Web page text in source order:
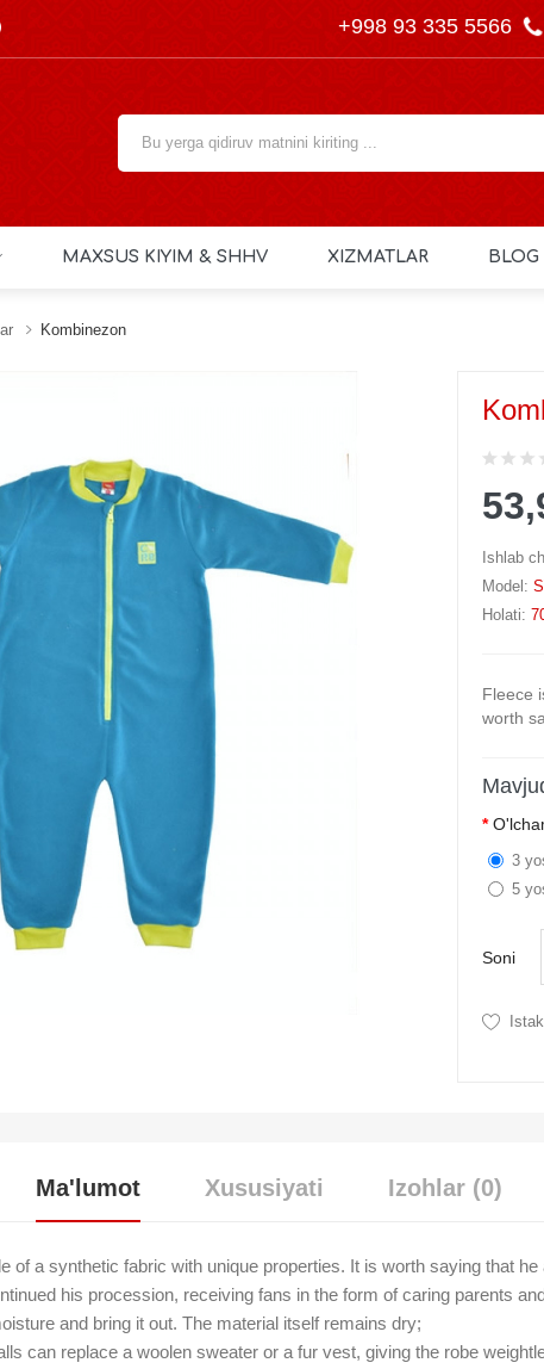
+998 93 335 5566
MAXSUS KIYIM & SHHV XIZMATLAR BLOG
Kombinezon
Ishlab
Model:
Holati:
Fleece
worth
3
5
Soni
Ma'lumot Xususiyati Izohlar (0)
of a synthetic fabric with unique properties. It is worth saying that
his procession, receiving fans in the form of caring parents
and bring it out. The material itself remains dry;
can replace a woolen sweater or a fur vest, giving the robe